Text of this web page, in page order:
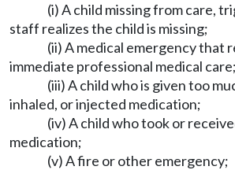
(i) A child missing from care,
staff realizes the child is missing;
(ii) A medical emergency that
immediate professional medical care;
(iii) A child who is given too
inhaled, or injected medication;
(iv) A child who took or
medication;
(v) A fire or other emergency;